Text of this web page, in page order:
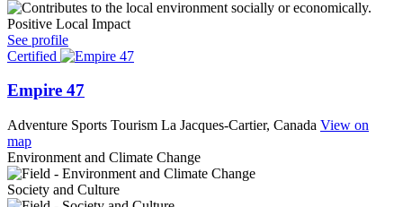
Positive Local Impact
See profile
Certified
Empire 47
Adventure Sports Tourism La Jacques-Cartier, Canada View on
map
Environment and Climate Change
Society and Culture